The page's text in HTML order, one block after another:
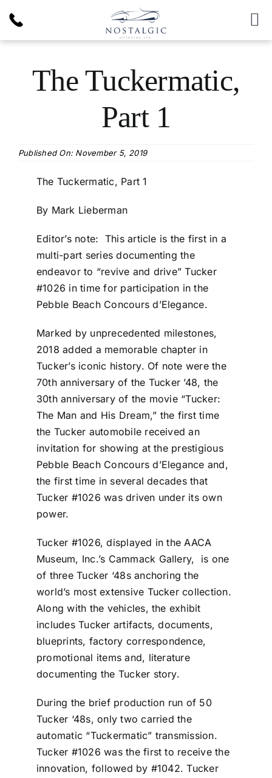
content
News &
The Tuckermatic,
Part 1
Published On: November 5, 2019
The Tuckermatic, Part 1
By Mark Lieberman
Editor’s note: This article is the first in a
multi-part series documenting the
endeavor to “revive and drive” Tucker
#1026 in time for participation in the
Pebble Beach Concours d’Elegance.
Marked by unprecedented milestones,
2018 added a memorable chapter in
Tucker’s iconic history. Of note were the
70th anniversary of the Tucker ’48, the
30th anniversary of the movie “Tucker:
The Man and His Dream,” the first time
the Tucker automobile received an
invitation for showing at the prestigious
Pebble Beach Concours d’Elegance and,
the first time in several decades that
Tucker #1026 was driven under its own
power.
Tucker #1026, displayed in the AACA
Museum, Inc.’s Cammack Gallery, is one
of three Tucker ‘48s anchoring the
world’s most extensive Tucker collection.
Along with the vehicles, the exhibit
includes Tucker artifacts, documents,
blueprints, factory correspondence,
promotional items and, literature
documenting the Tucker story.
During the brief production run of 50
Tucker ‘48s, only two carried the
automatic “Tuckermatic” transmission.
Tucker #1026 was the first to receive the
innovation, followed by #1042. Tucker